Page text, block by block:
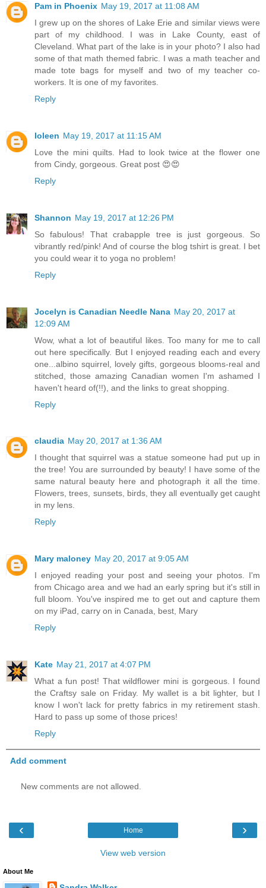
Pam in Phoenix May 19, 2017 at 11:08 AM
I grew up on the shores of Lake Erie and similar views were
part of my childhood. I was in Lake County, east of
Cleveland. What part of the lake is in your photo? I also had
some of that math themed fabric. I was a math teacher and
made tote bags for myself and two of my teacher co-
workers. It is one of my favorites.
Reply
Ioleen May 19, 2017 at 11:15 AM
Love the mini quilts. Had to look twice at the flower one
from Cindy, gorgeous. Great post 😍😍
Reply
Shannon May 19, 2017 at 12:26 PM
So fabulous! That crabapple tree is just gorgeous. So
vibrantly red/pink! And of course the blog tshirt is great. I bet
you could wear it to yoga no problem!
Reply
Jocelyn is Canadian Needle Nana May 20, 2017 at
12:09 AM
Wow, what a lot of beautiful likes. Too many for me to call
out here specifically. But I enjoyed reading each and every
one...albino squirrel, lovely gifts, gorgeous blooms-real and
stitched, those amazing Canadian women I'm ashamed I
haven't heard of(!!), and the links to great shopping.
Reply
claudia May 20, 2017 at 1:36 AM
I thought that squirrel was a statue someone had put up in
the tree! You are surrounded by beauty! I have some of the
same natural beauty here and photograph it all the time.
Flowers, trees, sunsets, birds, they all eventually get caught
in my lens.
Reply
Mary maloney May 20, 2017 at 9:05 AM
I enjoyed reading your post and seeing your photos. I'm
from Chicago area and we had an early spring but it's still in
full bloom. You've inspired me to get out and capture them
on my iPad, carry on in Canada, best, Mary
Reply
Kate May 21, 2017 at 4:07 PM
What a fun post! That wildflower mini is gorgeous. I found
the Craftsy sale on Friday. My wallet is a bit lighter, but I
know I won't lack for pretty fabrics in my retirement stash.
Hard to pass up some of those prices!
Reply
Add comment
New comments are not allowed.
‹ ›
Home
View web version
About Me